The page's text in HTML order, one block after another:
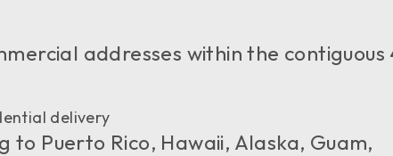
addresses within the contiguous
delivery
Puerto Rico, Hawaii, Alaska, Guam,